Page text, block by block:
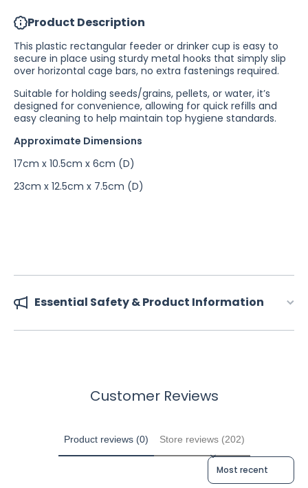
Product Description
This plastic rectangular feeder or drinker cup is easy to
secure in place using sturdy metal hooks that simply slip
over horizontal cage bars, no extra fastenings required.
Suitable for holding seeds/grains, pellets, or water, it’s
designed for convenience, allowing for quick refills and
easy cleaning to help maintain top hygiene standards.
Approximate Dimensions
17cm x 10.5cm x 6cm (D)
23cm x 12.5cm x 7.5cm (D)
Essential Safety & Product Information
Customer Reviews
Product reviews (0) Store reviews (202)
Sort reviews by